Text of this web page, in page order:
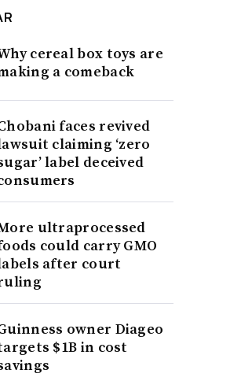
cereal box toys are
a comeback
faces revived
claiming ‘zero
label deceived
ultraprocessed
could carry GMO
after court
owner Diageo
$1B in cost